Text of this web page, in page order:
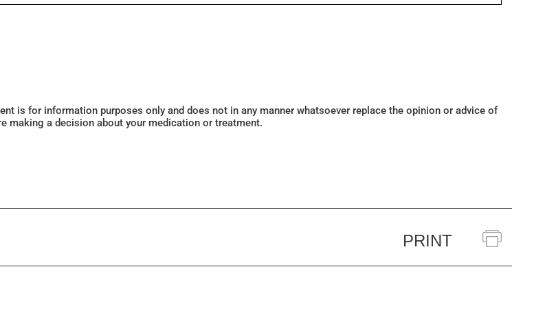
is for information purposes only and does not in any manner whatsoever replace the opinion or advice of
making a decision about your medication or treatment.
PRINT